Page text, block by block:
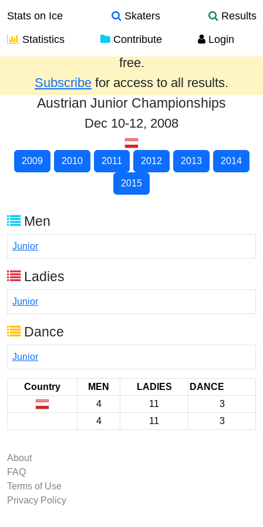
Stats on Ice Skaters
Results
Statistics
Contribute Login
Results from the past year are provided
free.
Subscribe for access to all results.
Austrian Junior Championships
Dec 10-12, 2008
2009 2010 2011 2012 2013 2014
2015
Men
Junior
Ladies
Junior
Dance
Junior
Country MEN LADIES
DANCE
4
11
3
4
11 3
About
FAQ
Terms of Use
Privacy Policy